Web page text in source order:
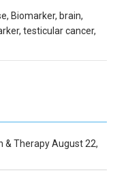
, Biomarker, brain,
,testicular cancer,
& Therapy August 22,